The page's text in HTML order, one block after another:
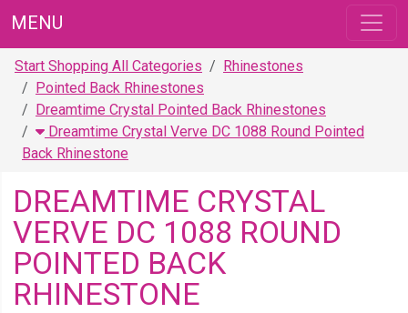
MENU
Start Shopping All Categories
Rhinestones
Pointed Back Rhinestones
Dreamtime Crystal Pointed Back Rhinestones
Dreamtime Crystal Verve DC 1088 Round Pointed
Back Rhinestone
DREAMTIME CRYSTAL
VERVE DC 1088 ROUND
POINTED BACK
RHINESTONE